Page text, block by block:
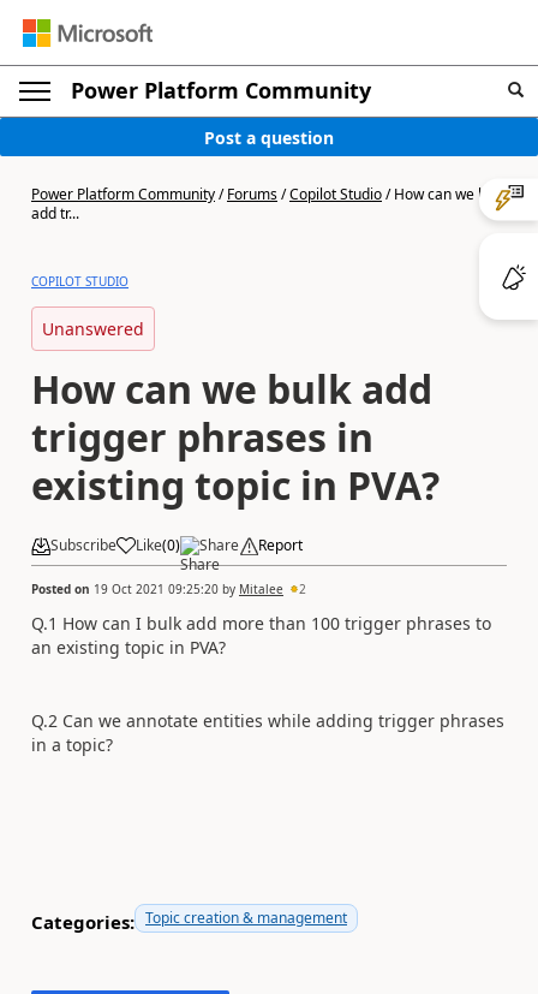
Power Platform Community
Post a question
Power Platform Community/Forums/Copilot Studio/How can we bulk
add tr...
COPILOT STUDIO
Unanswered
How can we bulk add
trigger phrases in
existing topic in PVA?
Subscribe Like(0) Share Report
Posted on 19 Oct 2021 09:25:20 by Mitalee 2
Q.1 How can I bulk add more than 100 trigger phrases to
an existing topic in PVA?
Q.2 Can we annotate entities while adding trigger phrases
in a topic?
Categories: Topic creation & management